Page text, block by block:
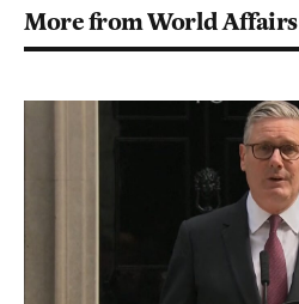
More from World Affairs